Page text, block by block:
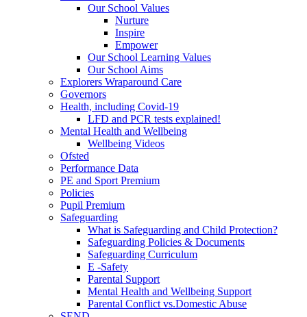
Our School Values
Nurture
Inspire
Empower
Our School Learning Values
Our School Aims
Explorers Wraparound Care
Governors
Health, including Covid-19
LFD and PCR tests explained!
Mental Health and Wellbeing
Wellbeing Videos
Ofsted
Performance Data
PE and Sport Premium
Policies
Pupil Premium
Safeguarding
What is Safeguarding and Child Protection?
Safeguarding Policies & Documents
Safeguarding Curriculum
E -Safety
Parental Support
Mental Health and Wellbeing Support
Parental Conflict vs.Domestic Abuse